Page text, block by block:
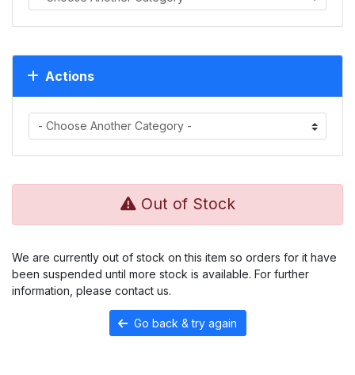
Actions
Out of Stock
We are currently out of stock on this item so orders for it have
been suspended until more stock is available. For further
information, please contact us.
Go back & try again